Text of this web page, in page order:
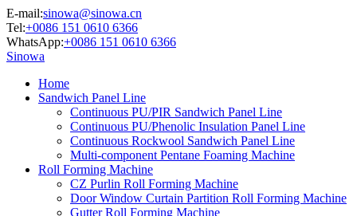
E-mail:sinowa@sinowa.cn
Tel:+0086 151 0610 6366
WhatsApp:+0086 151 0610 6366
Sinowa
Home
Sandwich Panel Line
Continuous PU/PIR Sandwich Panel Line
Continuous PU/Phenolic Insulation Panel Line
Continuous Rockwool Sandwich Panel Line
Multi-component Pentane Foaming Machine
Roll Forming Machine
CZ Purlin Roll Forming Machine
Door Window Curtain Partition Roll Forming Machine
Gutter Roll Forming Machine